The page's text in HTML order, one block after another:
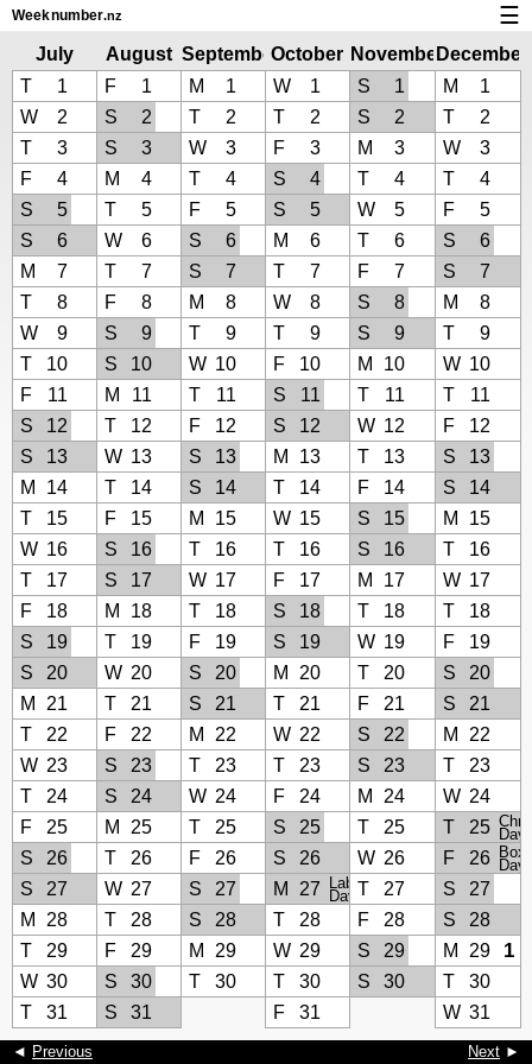
Weeknumber.nz
Calendar with week numbers and holidays
How-to
About Weeknumber.nz
Privacy and cookies
☰
July
2025
August
2025
September
2025
October
2025
November
2025
December
2025
T 1 F 1 M 1 W 1 S 1 M
1
W
2 S 2 T 2 T 2 S 2 T
2
T
3 S 3 W 3 F 3 M 3 W
3
F
4 M 4 T 4 S 4 T 4 T
4
S
5 T 5 F 5 S 5 W 5 F
5
S
6 W 6 S 6 M 6 T 6 S
6
M
7 T 7 S 7 T 7 F 7 S
7
T
8 F 8 M 8 W 8 S 8 M
8
W
9 S 9 T 9 T 9 S 9 T
9
T
10 S 10 W 10 F 10 M 10 W 10
F
11 M 11 T 11 S 11 T 11 T
11
S
12 T 12 F 12 S 12 W 12 F
12
S
13 W 13 S 13 M 13 T 13 S
13
M
14 T 14 S 14 T 14 F 14 S
14
T
15 F 15 M 15 W 15 S 15 M
15
W 16 S 16 T 16 T 16 S 16 T
16
T
17 S 17 W 17 F 17 M 17 W 17
F
18 M 18 T 18 S 18 T 18 T
18
S
19 T 19 F 19 S 19 W 19 F
19
S
20 W 20 S 20 M 20 T 20 S
20
M
21 T 21 S 21 T 21 F 21 S
21
T
22 F 22 M 22 W 22 S 22 M
22
W 23 S 23 T 23 T 23 S 23 T
23
T
24 S 24 W 24 F 24 M 24 W 24
F
25 M 25 T 25 S 25 T 25 T 25 Day
S 26 T 26 F 26 S 26 W 26 F 26 Day
S 27 W 27 S 27 M 27 Labour
Day T 27 S
27
M
28 T 28 S 28 T 28 F 28 S
28
T
29 F 29 M 29 W 29 S 29 M 29 1
W 30 S 30 T 30 T 30 S 30 T
30
T
31 S 31 F 31 W 31
◄ Previous Next ►